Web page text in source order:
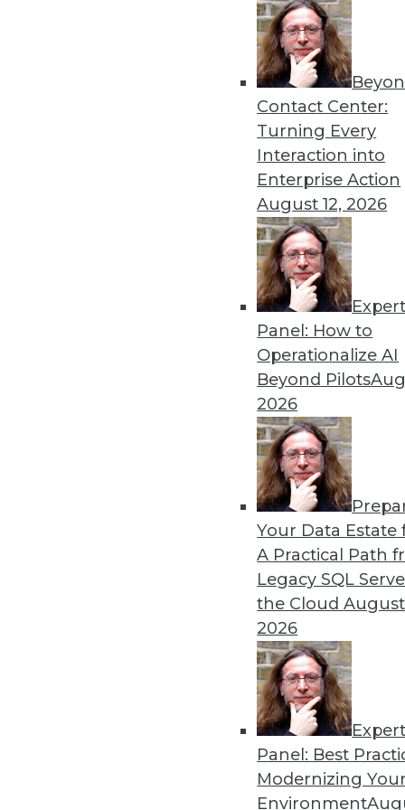
Contact Center:
Turning Every
Interaction into
Enterprise Action
August 12, 2026
Expert
Panel: How to
Operationalize AI
Beyond Pilots
2026
Your Data Estate
A Practical Path
Legacy SQL
the Cloud
2026
Expert
Panel: Best
Modernizing
Environment
Data Digest: Machine
Earthquake Detection
Why you should consider
models on multitenant
detecting aftershocks.
By Upside Staff
Data Digest: GPU for AI,
How the GPU became
technologies might cause
Blockchain Security
Don't assume the built-in
for your enterprise. Here
By Brian J. Dooley
36 37 38